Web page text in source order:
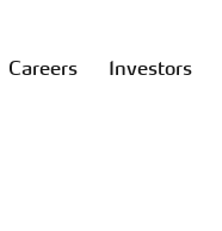
Careers Investors